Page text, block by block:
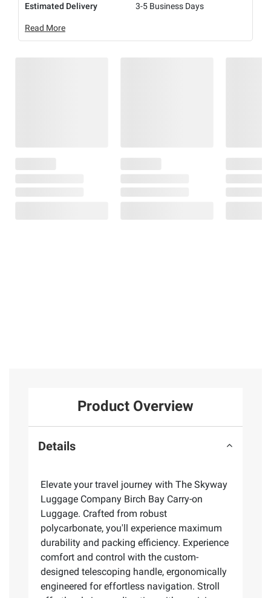
Estimated Delivery
3-5 Business Days
Read More
Product Overview
Details
Elevate your travel journey with The Skyway
Luggage Company Birch Bay Carry-on
Luggage. Crafted from robust
polycarbonate, you'll experience maximum
durability and packing efficiency. Experience
comfort and control with the custom-
designed telescoping handle, ergonomically
engineered for effortless navigation. Stroll